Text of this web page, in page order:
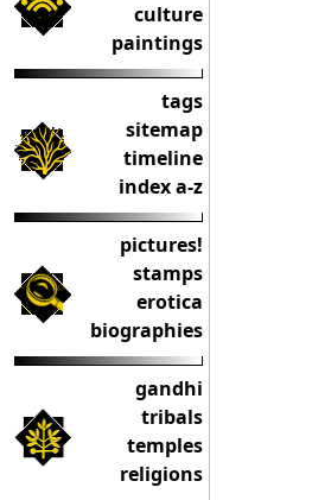
culture
paintings
tags
sitemap
timeline
index a-z
pictures!
stamps
erotica
biographies
gandhi
tribals
temples
religions